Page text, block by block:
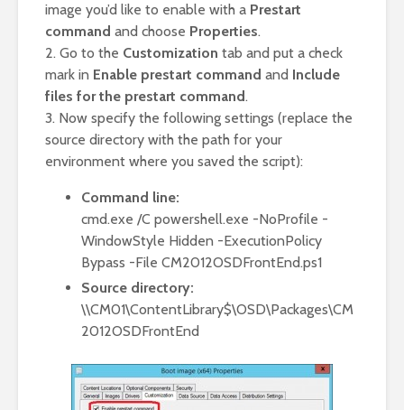
image you’d like to enable with a Prestart
command and choose Properties.
2. Go to the Customization tab and put a check
mark in Enable prestart command and Include
files for the prestart command.
3. Now specify the following settings (replace the
source directory with the path for your
environment where you saved the script):
Command line:
cmd.exe /C powershell.exe -NoProfile -
WindowStyle Hidden -ExecutionPolicy
Bypass -File CM2012OSDFrontEnd.ps1
Source directory:
\\CM01\ContentLibrary$\OSD\Packages\CM
2012OSDFrontEnd